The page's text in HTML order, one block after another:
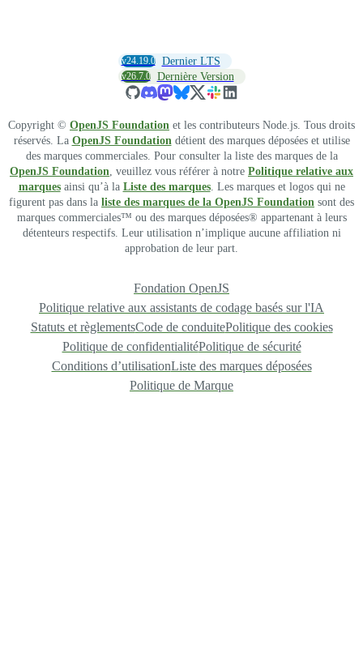
v24.19.0 Dernier LTS
v26.7.0 Dernière Version
Copyright © OpenJS Foundation et les contributeurs Node.js. Tous droits
réservés. La OpenJS Foundationdétient des marques déposées et utilise
des marques commerciales. Pour consulter la liste des marques de la
OpenJS Foundation, veuillez vous référer à notre Politique relative aux
marquesainsi qu’à la Liste des marques. Les marques et logos qui ne
figurent pas dans la liste des marques de la OpenJS Foundation sont des
marques commerciales™ ou des marques déposées® appartenant à leurs
détenteurs respectifs. Leur utilisation n’implique aucune affiliation ni
approbation de leur part.
Fondation OpenJS
Politique relative aux assistants de codage basés sur l'IA
Statuts et règlementsCode de conduitePolitique des cookies
Politique de confidentialitéPolitique de sécurité
Conditions d’utilisationListe des marques déposées
Politique de Marque